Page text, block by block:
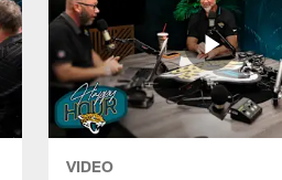
VIDEO